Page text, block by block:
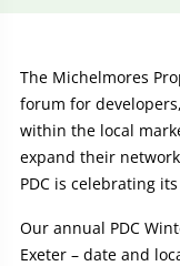
Event
details:
The Michelmores
forum for
within the local
expand their
PDC is celebrating
Our annual PDC
Exeter – date and